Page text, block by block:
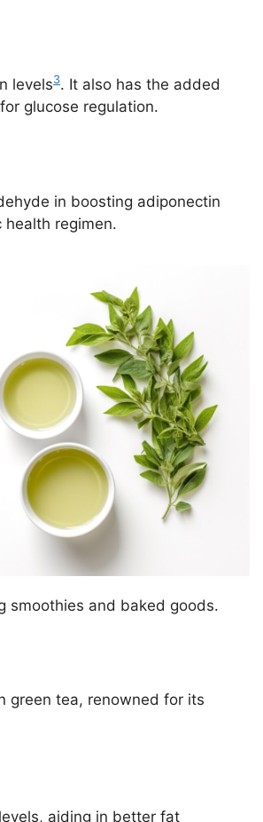
levels3. It also has the added
glucose regulation.
in boosting adiponectin
regimen.
smoothies and baked goods.
green tea, renowned for its
aiding in better fat